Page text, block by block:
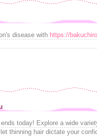
disease with https://
today! Explore a wide
thinning hair dictate your